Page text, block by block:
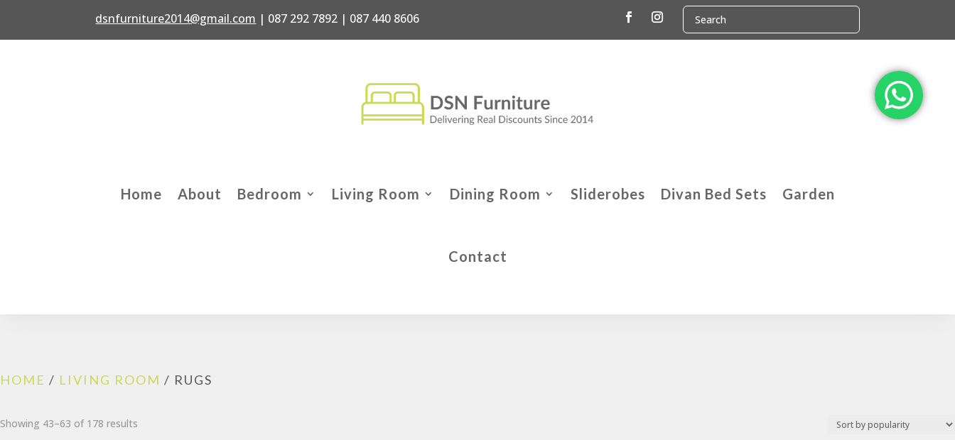
dsnfurniture2014@gmail.com | 087 292 7892 | 087 440 8606
Home About Bedroom Living Room Dining Room Sliderobes Divan Bed Sets Garden
Contact
HOME / LIVING ROOM / RUGS
Showing 43–63 of 178 results